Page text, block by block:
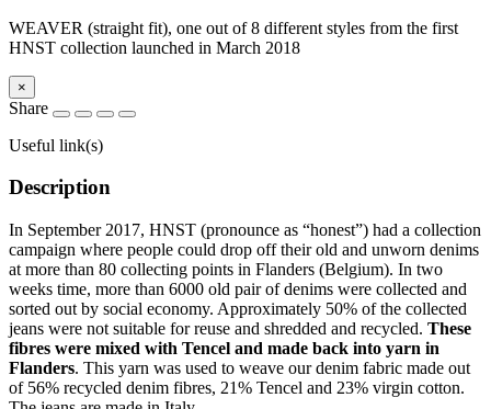
WEAVER (straight fit), one out of 8 different styles from the first
HNST collection launched in March 2018
×
Share
Useful link(s)
Description
In September 2017, HNST (pronounce as “honest”) had a collection
campaign where people could drop off their old and unworn denims
at more than 80 collecting points in Flanders (Belgium). In two
weeks time, more than 6000 old pair of denims were collected and
sorted out by social economy. Approximately 50% of the collected
jeans were not suitable for reuse and shredded and recycled. These
fibres were mixed with Tencel and made back into yarn in
Flanders. This yarn was used to weave our denim fabric made out
of 56% recycled denim fibres, 21% Tencel and 23% virgin cotton.